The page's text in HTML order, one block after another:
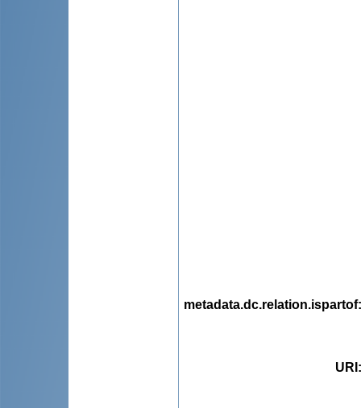
metadata.dc.relation.ispartof
URI